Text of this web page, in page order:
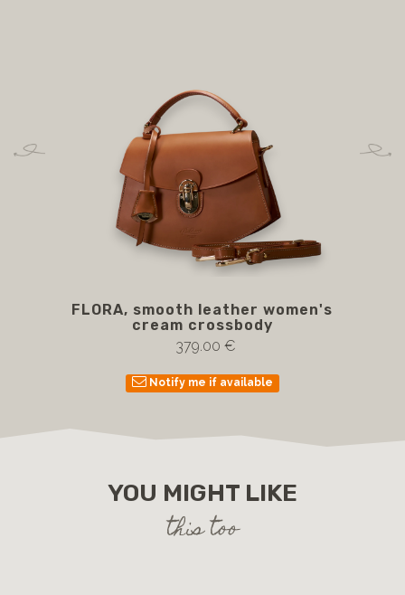
FLORA, smooth leather women's
cream crossbody
379.00 €
Notify me if available
YOU MIGHT LIKE
this too